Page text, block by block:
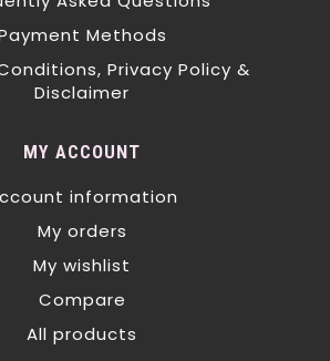
Methods
Privacy Policy &
Disclaimer
MY ACCOUNT
information
My orders
My wishlist
Compare
All products